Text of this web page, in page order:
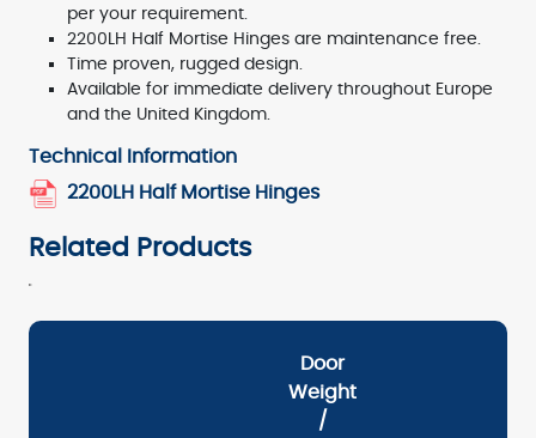
per your requirement.
2200LH Half Mortise Hinges are maintenance free.
Time proven, rugged design.
Available for immediate delivery throughout Europe
and the United Kingdom.
Technical Information
2200LH Half Mortise Hinges
Related Products
Door
Weight
/